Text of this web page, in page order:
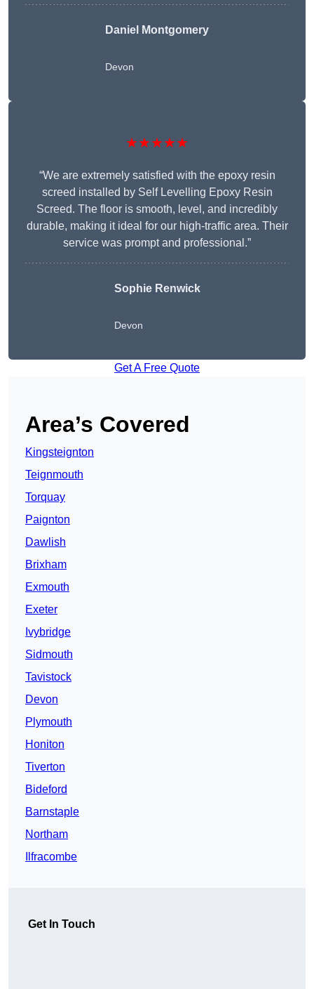
Daniel Montgomery
Devon
★★★★★
“We are extremely satisfied with the epoxy resin
screed installed by Self Levelling Epoxy Resin
Screed. The floor is smooth, level, and incredibly
durable, making it ideal for our high-traffic area. Their
service was prompt and professional.”
Sophie Renwick
Devon
Get A Free Quote
Area’s Covered
Kingsteignton
Teignmouth
Torquay
Paignton
Dawlish
Brixham
Exmouth
Exeter
Ivybridge
Sidmouth
Tavistock
Devon
Plymouth
Honiton
Tiverton
Bideford
Barnstaple
Northam
Ilfracombe
Get In Touch